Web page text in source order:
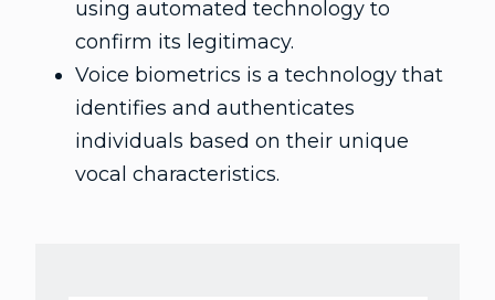
using automated technology to
confirm its legitimacy.
Voice biometrics is a technology that
identifies and authenticates
individuals based on their unique
vocal characteristics.